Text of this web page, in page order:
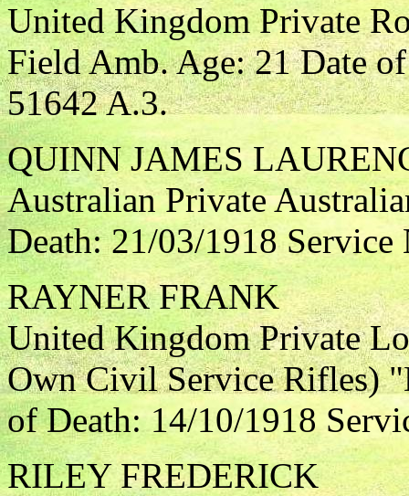
United Kingdom Private
Field Amb. Age: 21 Date
51642 A.3.
QUINN JAMES
Australian Private
Death: 21/03/1918
RAYNER FRANK
United Kingdom Private
Own Civil Service Rifles)
of Death: 14/10/1918
RILEY FREDERICK